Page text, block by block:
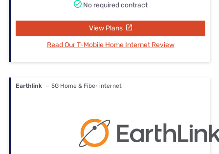
No required contract
View Plans
Read Our T-Mobile Home Internet Review
Earthlink — 5G Home & Fiber internet